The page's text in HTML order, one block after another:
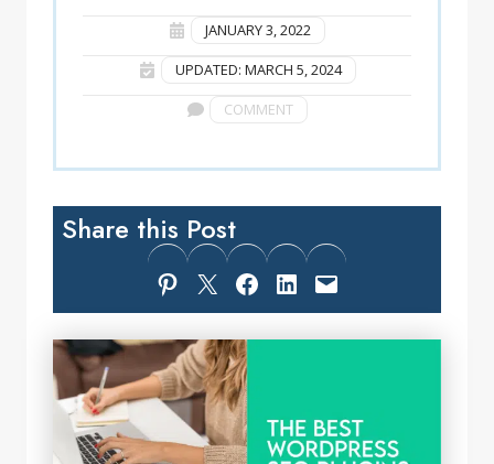
JANUARY 3, 2022
UPDATED: MARCH 5, 2024
COMMENT
Share this Post
Share on Pinterest Share on X Share on Facebook Share on LinkedIn Email this Page